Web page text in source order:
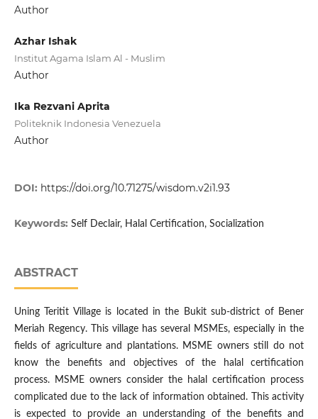
Author
Azhar Ishak
Institut Agama Islam Al - Muslim
Author
Ika Rezvani Aprita
Politeknik Indonesia Venezuela
Author
DOI: https://doi.org/10.71275/wisdom.v2i1.93
Keywords: Self Declair, Halal Certification, Socialization
ABSTRACT
Uning Teritit Village is located in the Bukit sub-district of Bener
Meriah Regency. This village has several MSMEs, especially in the
fields of agriculture and plantations. MSME owners still do not
know the benefits and objectives of the halal certification
process. MSME owners consider the halal certification process
complicated due to the lack of information obtained. This activity
is expected to provide an understanding of the benefits and